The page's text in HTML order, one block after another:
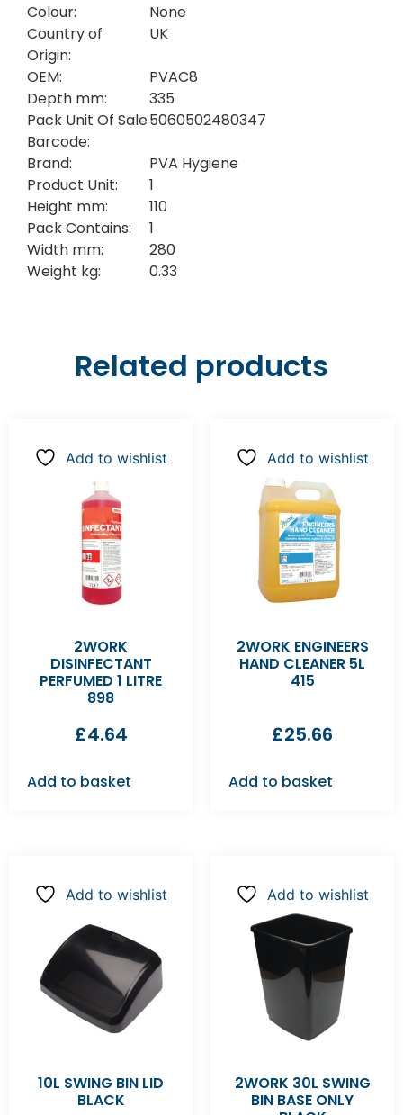
Colour:
None
Country of
Origin:
UK
OEM:
PVAC8
Depth mm:
335
Pack Unit Of Sale
Barcode:
5060502480347
Brand:
PVA Hygiene
Product Unit:
1
Height mm:
110
Pack Contains:
1
Width mm:
280
Weight kg:
0.33
Related products
Add to wishlist
2WORK
DISINFECTANT
PERFUMED 1 LITRE
898
£4.64
Add to basket
Add to wishlist
2WORK ENGINEERS
HAND CLEANER 5L
415
£25.66
Add to basket
Add to wishlist
10L SWING BIN LID
BLACK
Add to wishlist
2WORK 30L SWING
BIN BASE ONLY